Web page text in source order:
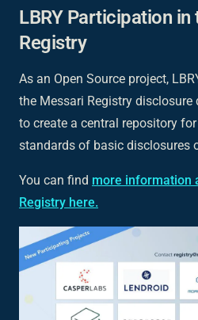
LBRY Participation in
Registry
As an Open Source project,
the Messari Registry
to create a central repository
standards of basic disclosures
You can find more information
Registry here.